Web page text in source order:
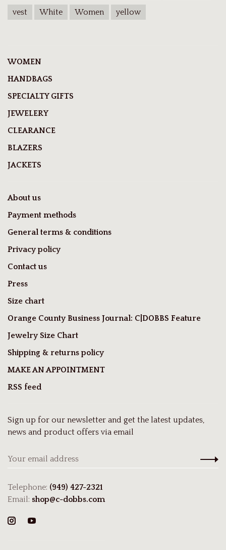
vest White Women yellow
WOMEN
HANDBAGS
SPECIALTY GIFTS
JEWELERY
CLEARANCE
BLAZERS
JACKETS
About us
Payment methods
General terms & conditions
Privacy policy
Contact us
Press
Size chart
Orange County Business Journal: C|DOBBS Feature
Jewelry Size Chart
Shipping & returns policy
MAKE AN APPOINTMENT
RSS feed
Sign up for our newsletter and get the latest updates,
news and product offers via email
Telephone: (949) 427-2321
Email: shop@c-dobbs.com